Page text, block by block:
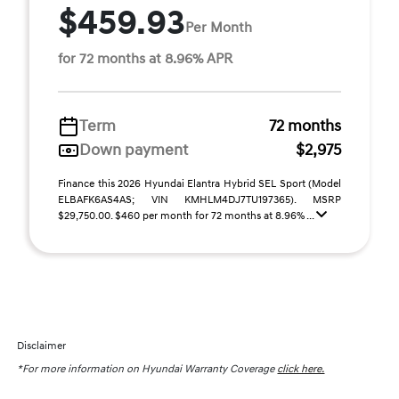
$459.93Per Month
for 72 months at 8.96% APR
Term
72 months
Down payment
$2,975
Finance this 2026 Hyundai Elantra Hybrid SEL Sport (Model
ELBAFK6AS4AS; VIN KMHLM4DJ7TU197365). MSRP
$29,750.00. $460 per month for 72 months at 8.96% ...
Disclaimer
*For more information on Hyundai Warranty Coverage click here.